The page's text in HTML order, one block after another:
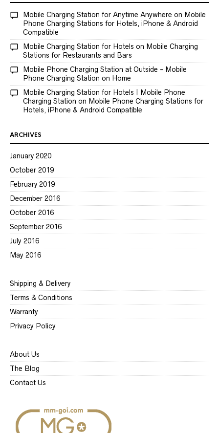
Mobile Charging Station for Anytime Anywhere on Mobile
Phone Charging Stations for Hotels, iPhone & Android
Compatible
Mobile Charging Station for Hotels on Mobile Charging
Stations for Restaurants and Bars
Mobile Phone Charging Station at Outside - Mobile
Phone Charging Station on Home
Mobile Charging Station for Hotels | Mobile Phone
Charging Station on Mobile Phone Charging Stations for
Hotels, iPhone & Android Compatible
ARCHIVES
January 2020
October 2019
February 2019
December 2016
October 2016
September 2016
July 2016
May 2016
Shipping & Delivery
Terms & Conditions
Warranty
Privacy Policy
About Us
The Blog
Contact Us